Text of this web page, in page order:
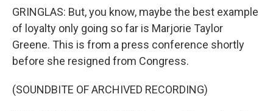
GRINGLAS: But, you know, maybe the best example
of loyalty only going so far is Marjorie Taylor
Greene. This is from a press conference shortly
before she resigned from Congress.
(SOUNDBITE OF ARCHIVED RECORDING)